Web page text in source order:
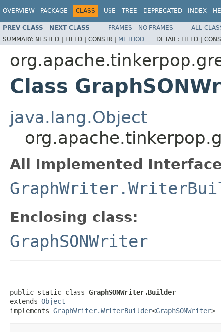
OVERVIEW PACKAGE CLASS USE TREE DEPRECATED INDEX
PREV CLASS NEXT CLASS FRAMES NO FRAMES
ALL
SUMMARY: NESTED | FIELD | CONSTR | METHOD DETAIL: FIELD |
Class
java.lang.Object
All Implemented
Enclosing class:
GraphSONWriter
public static class GraphSONWriter.Builder
extends Object
implements GraphWriter.WriterBuilder<GraphSONWriter>